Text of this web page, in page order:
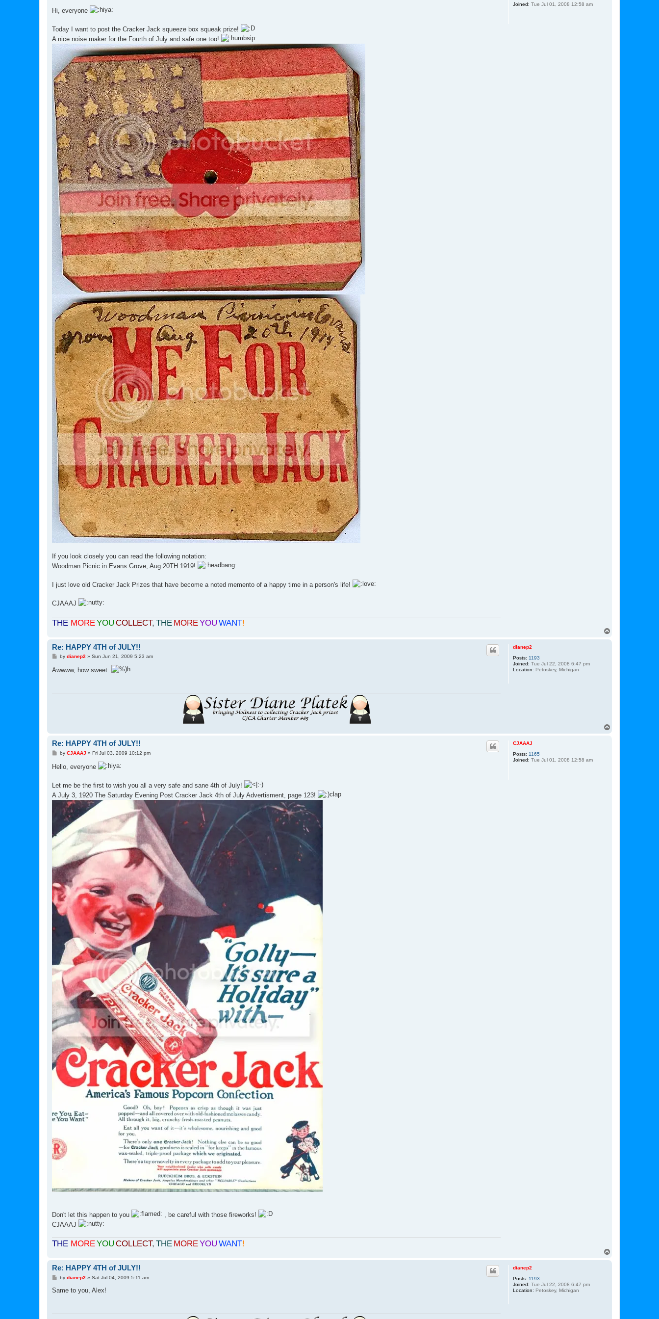
Joined: Tue Jul 01, 2008 12:58 am
t
Hi, everyone
Today I want to post the Cracker Jack squeeze box squeak prize!
A nice noise maker for the Fourth of July and safe one too!
If you look closely you can read the following notation:
Woodman Picnic in Evans Grove, Aug 20TH 1919!
I just love old Cracker Jack Prizes that have become a noted memento of a happy time in a person's life!
CJAAAJ
THE MOREYOU COLLECT, THE MOREYOU WANT!
dianep2
Posts: 1193
Joined: Tue Jul 22, 2008 6:47 pm
Location: Petoskey, Michigan
Re: HAPPY 4TH of JULY!!
P
s
t
by dianep2» Sun Jun 21, 2009 5:23 am
Awwww, how sweet.
CJAAAJ
Posts: 1165
Joined: Tue Jul 01, 2008 12:58 am
Re: HAPPY 4TH of JULY!!
P
s
t
by CJAAAJ » Fri Jul 03, 2009 10:12 pm
Hello, everyone
Let me be the first to wish you all a very safe and sane 4th of July!
A July 3, 1920 The Saturday Evening Post Cracker Jack 4th of July Advertisment, page 123!
Don't let this happen to you
, be careful with those fireworks!
CJAAAJ
THE MOREYOU COLLECT, THE MOREYOU WANT!
dianep2
Posts: 1193
Joined: Tue Jul 22, 2008 6:47 pm
Location: Petoskey, Michigan
Re: HAPPY 4TH of JULY!!
P
s
by dianep2 » Sat Jul 04, 2009 5:11 am
Same to you, Alex!